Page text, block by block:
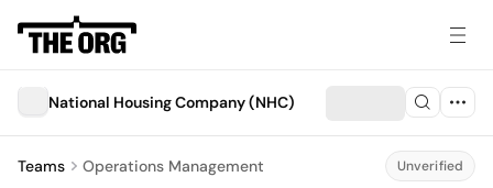
National Housing Company (NHC)
Teams Operations Management Unverified